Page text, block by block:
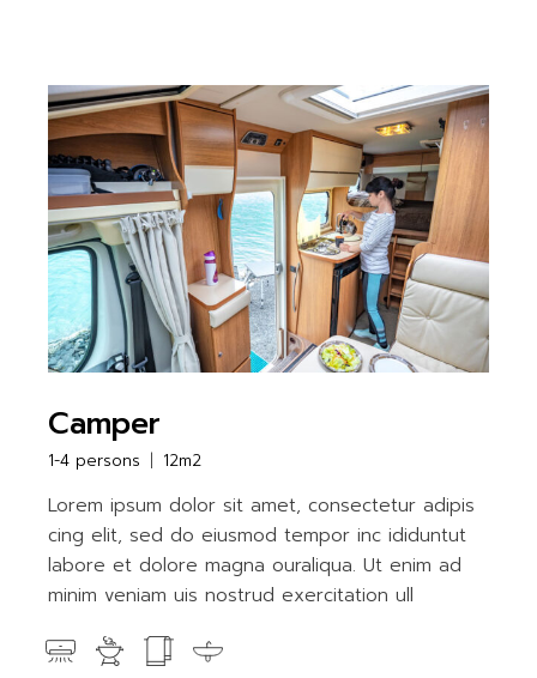
Camper
1-4 persons 12m2
Lorem ipsum dolor sit amet, consectetur adipis
cing elit, sed do eiusmod tempor inc ididuntut
labore et dolore magna ouraliqua. Ut enim ad
minim veniam uis nostrud exercitation ull